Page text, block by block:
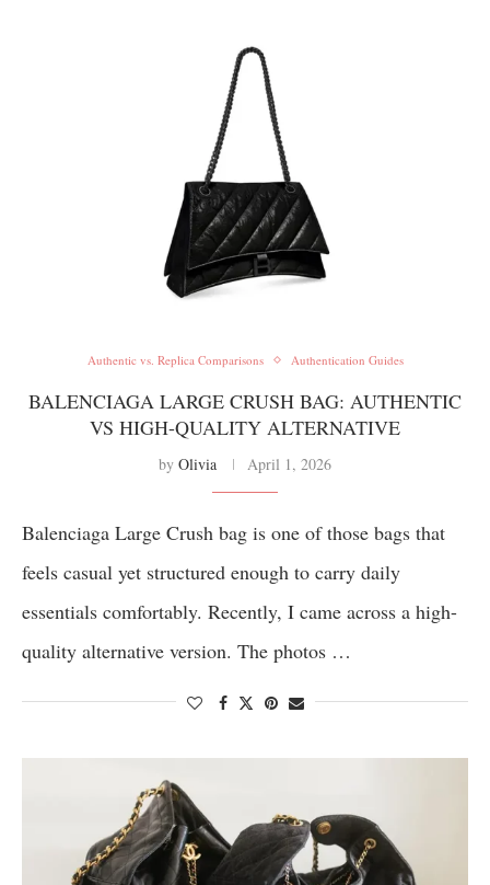
Authentic vs. Replica Comparisons Authentication Guides
BALENCIAGA LARGE CRUSH BAG: AUTHENTIC
VS HIGH-QUALITY ALTERNATIVE
by Olivia April 1, 2026
Balenciaga Large Crush bag is one of those bags that
feels casual yet structured enough to carry daily
essentials comfortably. Recently, I came across a high-
quality alternative version. The photos …